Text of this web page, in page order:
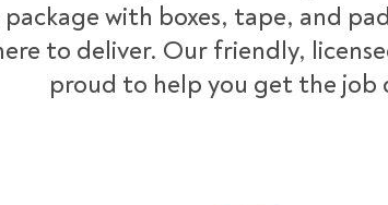
with boxes, tape, and
to deliver. Our friendly,
proud to help you get the job